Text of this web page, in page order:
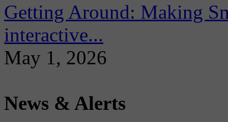
Getting Around: Making
interactive...
May 1, 2026
News & Alerts